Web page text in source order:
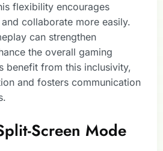
flexibility encourages
collaborate more easily.
can strengthen
the overall gaming
benefit from this inclusivity,
and fosters communication
Screen Mode